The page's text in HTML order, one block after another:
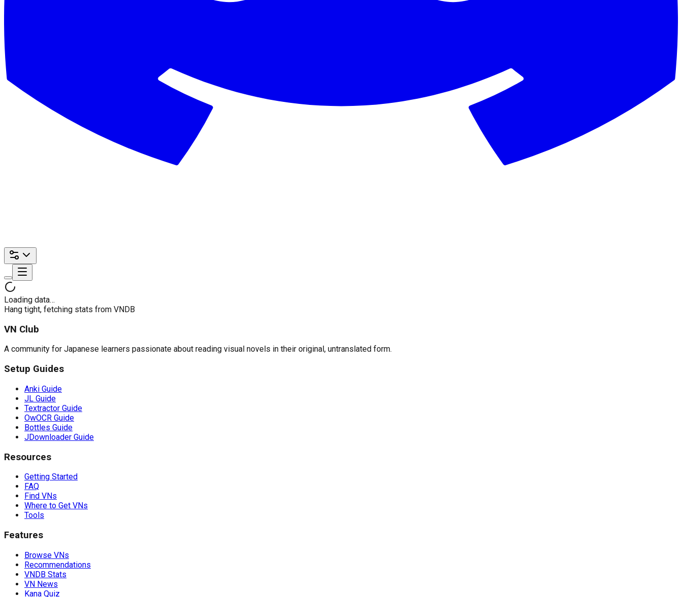
Loading data…
Hang tight, fetching stats from VNDB
VN Club
A community for Japanese learners passionate about reading visual novels in their original, untranslated form.
Setup Guides
Anki Guide
JL Guide
Textractor Guide
OwOCR Guide
Bottles Guide
JDownloader Guide
Resources
Getting Started
FAQ
Find VNs
Where to Get VNs
Tools
Features
Browse VNs
Recommendations
VNDB Stats
VN News
Kana Quiz